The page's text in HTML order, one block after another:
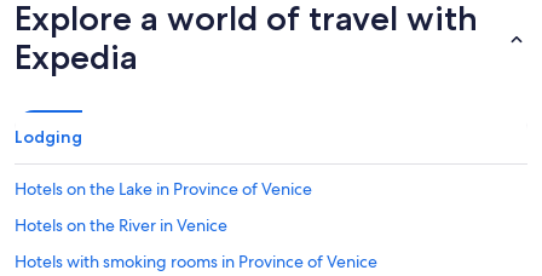
Explore a world of travel with
Expedia
Lodging
Hotels on the Lake in Province of Venice
Hotels on the River in Venice
Hotels with smoking rooms in Province of Venice